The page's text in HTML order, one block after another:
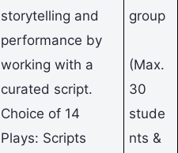
storytelling and
performance by
working with a
curated script.
Choice of 14
Plays: Scripts
group
(Max.
30
stude
nts &